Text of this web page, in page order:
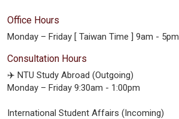
Office Hours
Monday – Friday [ Taiwan Time ] 9am - 5pm
Consultation Hours
✈️ NTU Study Abroad (Outgoing)
Monday – Friday 9:30am - 1:00pm
International Student Affairs (Incoming)